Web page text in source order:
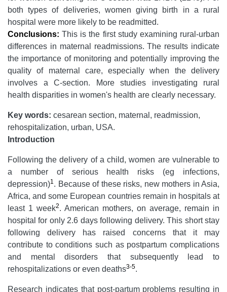
both types of deliveries, women giving birth in a rural
hospital were more likely to be readmitted.
Conclusions: This is the first study examining rural-urban
differences in maternal readmissions. The results indicate
the importance of monitoring and potentially improving the
quality of maternal care, especially when the delivery
involves a C-section. More studies investigating rural
health disparities in women's health are clearly necessary.
Key words: cesarean section, maternal, readmission,
rehospitalization, urban, USA.
Introduction
Following the delivery of a child, women are vulnerable to
a number of serious health risks (eg infections,
depression)1 . Because of these risks, new mothers in Asia,
Africa, and some European countries remain in hospitals at
least 1 week2. American mothers, on average, remain in
hospital for only 2.6 days following delivery. This short stay
following delivery has raised concerns that it may
contribute to conditions such as postpartum complications
and mental disorders that subsequently lead to
rehospitalizations or even deaths3-5.
Research indicates that post-partum problems resulting in